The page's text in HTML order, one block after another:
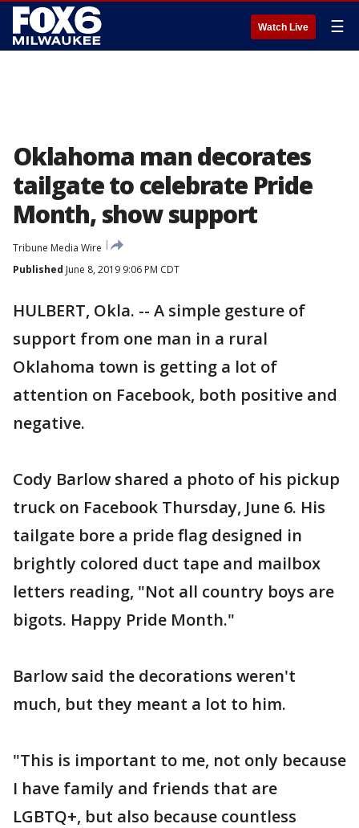
Watch Live ☰
Oklahoma man decorates
tailgate to celebrate Pride
Month, show support
Tribune Media Wire
Published June 8, 2019 9:06 PM CDT
HULBERT, Okla. -- A simple gesture of
support from one man in a rural
Oklahoma town is getting a lot of
attention on Facebook, both positive and
negative.
Cody Barlow shared a photo of his pickup
truck on Facebook Thursday, June 6. His
tailgate bore a pride flag designed in
brightly colored duct tape and mailbox
letters reading, "Not all country boys are
bigots. Happy Pride Month."
Barlow said the decorations weren't
much, but they meant a lot to him.
"This is important to me, not only because
I have family and friends that are
LGBTQ+, but also because countless